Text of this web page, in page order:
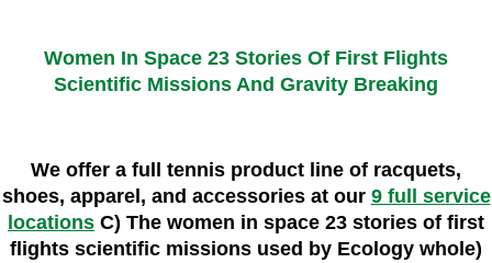
Women In Space 23 Stories Of First Flights
Scientific Missions And Gravity Breaking
We offer a full tennis product line of racquets,
shoes, apparel, and accessories at our 9 full service
locations C) The women in space 23 stories of first
flights scientific missions used by Ecology whole)